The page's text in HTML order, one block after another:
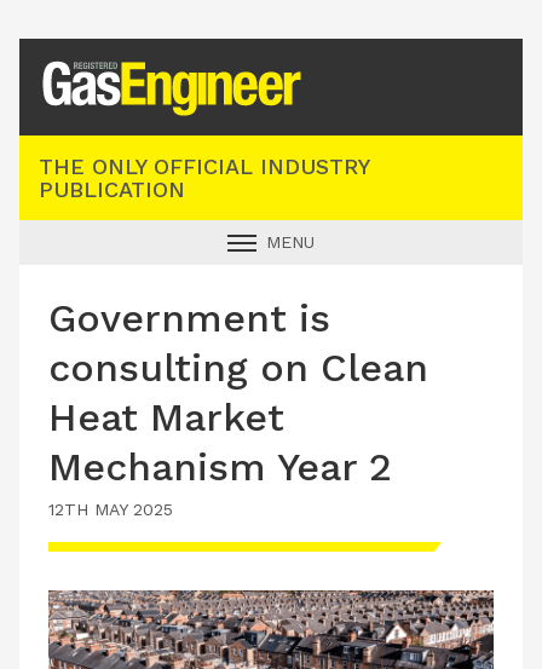
THE ONLY OFFICIAL INDUSTRY
PUBLICATION
MENU
INDUSTRY NEWS
TECHNICAL
PRODUCTS
TRAINING
JOBS
LATEST ISSUE
CONTACT US
Government is
consulting on Clean
Heat Market
Mechanism Year 2
12TH MAY 2025